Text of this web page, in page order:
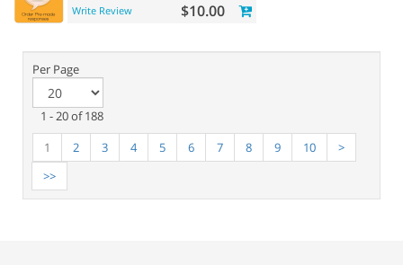
Write Review $10.00
Per Page
1 - 20 of 188
1
2 3 4 5 6 7 8 9 10
>
>>